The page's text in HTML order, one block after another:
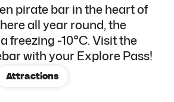
pirate bar in the heart of
all year round, the
freezing -10°C. Visit the
with your Explore Pass!
Attractions